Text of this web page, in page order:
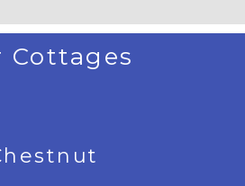
Cottages